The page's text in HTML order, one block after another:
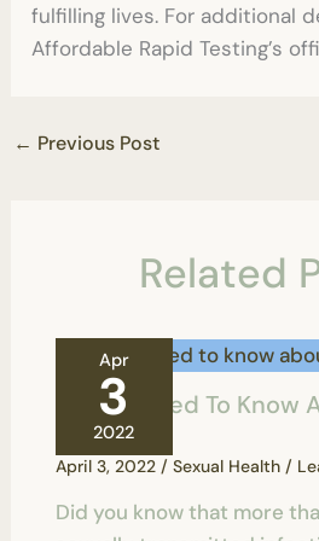
fulfilling lives. For additional
Affordable Rapid Testing’s
← Previous Post
Related
Apr
3
2022
All You Need To Know
STDs
April 3, 2022 / Sexual Health/
Did you know that more